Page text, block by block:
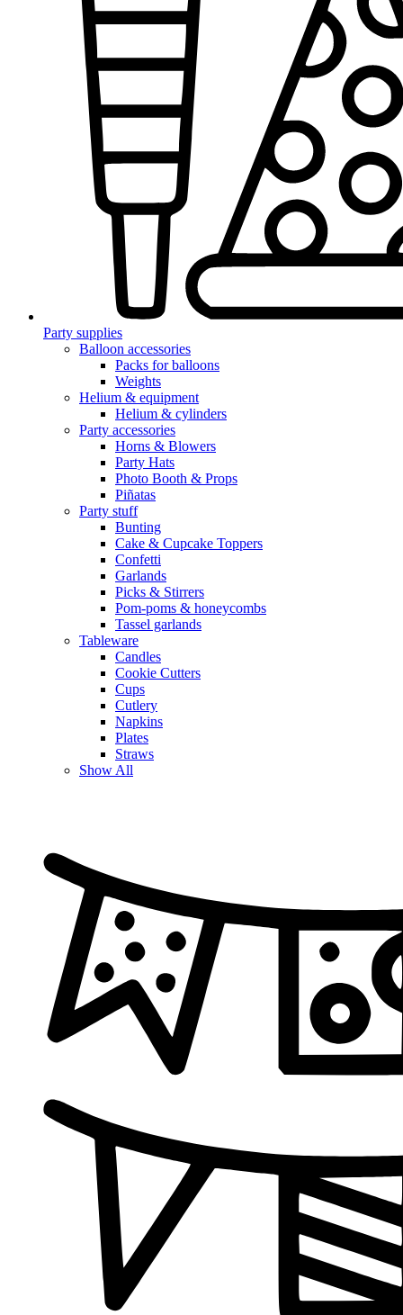
Party supplies
Balloon accessories
Packs for balloons
Weights
Helium & equipment
Helium & cylinders
Party accessories
Horns & Blowers
Party Hats
Photo Booth & Props
Piñatas
Party stuff
Bunting
Cake & Cupcake Toppers
Confetti
Garlands
Picks & Stirrers
Pom-poms & honeycombs
Tassel garlands
Tableware
Candles
Cookie Cutters
Cups
Cutlery
Napkins
Plates
Straws
Show All